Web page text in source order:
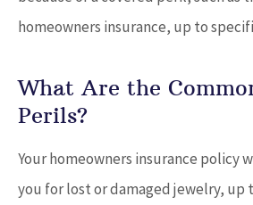
homeowners insurance, up to
What Are the
Perils?
Your homeowners insurance policy
you for lost or damaged jewelry,